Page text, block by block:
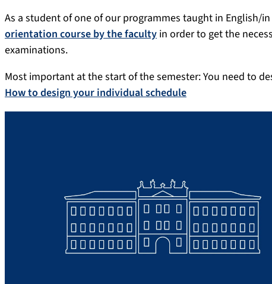
As a student of one of our programmes taught in English/
orientation course by the faculty in order to get the
examinations.
Most important at the start of the semester: You need to
How to design your individual schedule